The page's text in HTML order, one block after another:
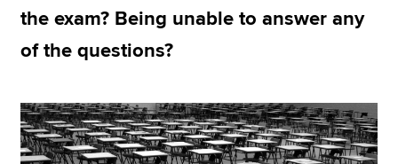
Technical resources
Help & support
the exam? Being unable to answer any
of the questions?